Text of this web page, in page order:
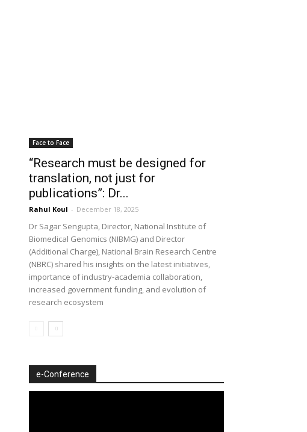
Face to Face
“Research must be designed for
translation, not just for
publications”: Dr...
Rahul Koul - December 18, 2025
Dr Sagar Sengupta, Director, National Institute of
Biomedical Genomics (NIBMG) and Director
(Additional Charge), National Brain Research Centre
(NBRC) shared his insights on the latest initiatives,
importance of industry-academia collaboration,
increased government funding, and evolution of
research ecosystem
e-Conference